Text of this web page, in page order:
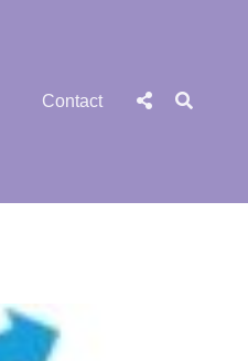
Contact
Social